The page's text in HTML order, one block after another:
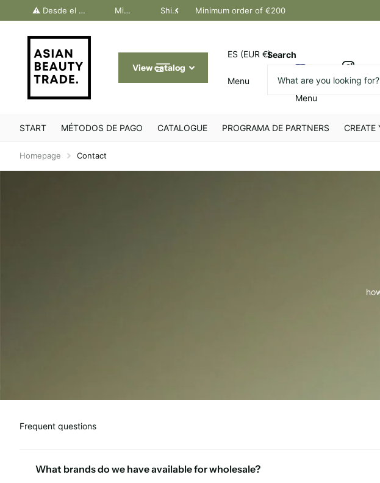
⚠️ Desde el 1 julio, solo pedidos Canarias. Último día Península: 30 junio Minimum order of €200 Shipping throughout Europe
Canarias. Último día Península: 30 junio Minimum order of €200
View catalog
Search
ES (EUR €)
Menu
Menu
START MÉTODOS DE PAGO CATALOGUE PROGRAMA DE PARTNERS CREATE
Homepage Contact
Frequent questions
What brands do we have available for wholesale?